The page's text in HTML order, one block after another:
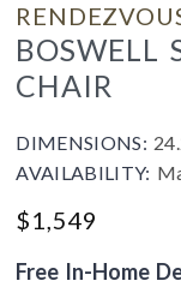
BOSWELL
CHAIR
DIMENSIONS:
AVAILABILITY:
$1,549
Free In-Home